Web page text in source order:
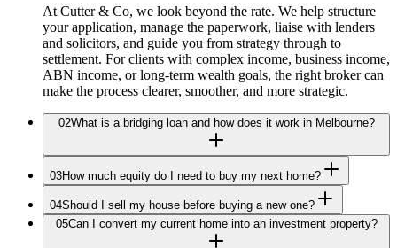
At Cutter & Co, we look beyond the rate. We help structure
your application, manage the paperwork, liaise with lenders
and solicitors, and guide you from strategy through to
settlement. For clients with complex income, business income,
ABN income, or long-term wealth goals, the right broker can
make the process clearer, smoother, and more strategic.
02What is a bridging loan and how does it work in Melbourne?
03How much equity do I need to buy my next home?
04Should I sell my house before buying a new one?
05Can I convert my current home into an investment property?